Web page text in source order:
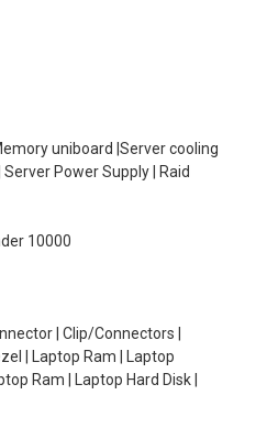
uniboard |Server cooling
Power Supply | Raid
10000
| Clip/Connectors |
| Laptop Ram | Laptop
Ram | Laptop Hard Disk |